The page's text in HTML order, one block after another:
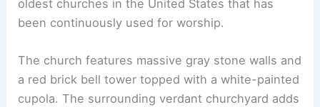
oldest churches in the United States that has
been continuously used for worship.
The church features massive gray stone walls and
a red brick bell tower topped with a white-painted
cupola. The surrounding verdant churchyard adds